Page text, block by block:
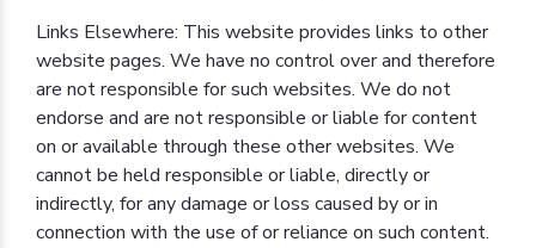
Links Elsewhere: This website provides links to other
website pages. We have no control over and therefore
are not responsible for such websites. We do not
endorse and are not responsible or liable for content
on or available through these other websites. We
cannot be held responsible or liable, directly or
indirectly, for any damage or loss caused by or in
connection with the use of or reliance on such content.